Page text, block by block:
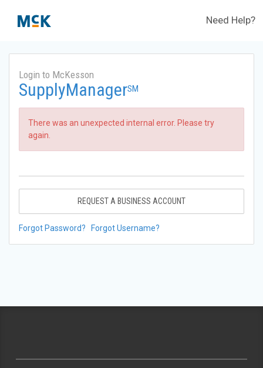
Need Help?
Login to McKesson
SupplyManagerSM
There was an unexpected internal error. Please try
again.
REQUEST A BUSINESS ACCOUNT
Forgot Password? Forgot Username?